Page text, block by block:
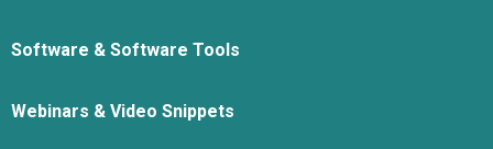
Software & Software Tools
Webinars & Video Snippets